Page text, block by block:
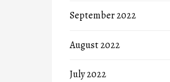
September 2022
August 2022
July 2022